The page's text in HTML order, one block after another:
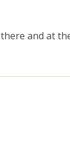
and at